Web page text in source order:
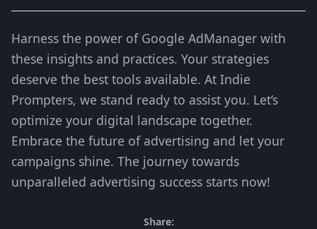
Harness the power of Google AdManager with
these insights and practices. Your strategies
deserve the best tools available. At Indie
Prompters, we stand ready to assist you. Let’s
optimize your digital landscape together.
Embrace the future of advertising and let your
campaigns shine. The journey towards
unparalleled advertising success starts now!
Share: